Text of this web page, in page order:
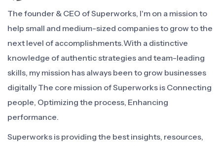
The founder & CEO of Superworks, I'm on a mission to
help small and medium-sized companies to grow to the
next level of accomplishments.With a distinctive
knowledge of authentic strategies and team-leading
skills, my mission has always been to grow businesses
digitally The core mission of Superworks is Connecting
people, Optimizing the process, Enhancing
performance.
Superworks is providing the best insights, resources,